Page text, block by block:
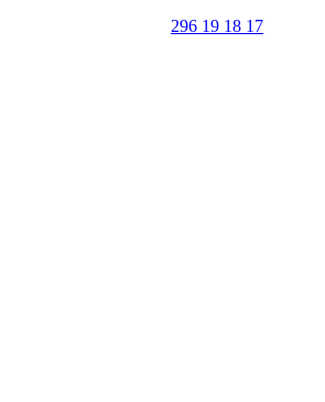
296 19 18 17